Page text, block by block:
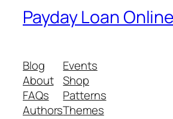
Payday Loan Online
Blog
About
FAQs
Authors
Events
Shop
Patterns
Themes